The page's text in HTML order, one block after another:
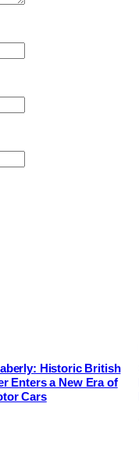
Historic British
Enters a New Era of
Cars